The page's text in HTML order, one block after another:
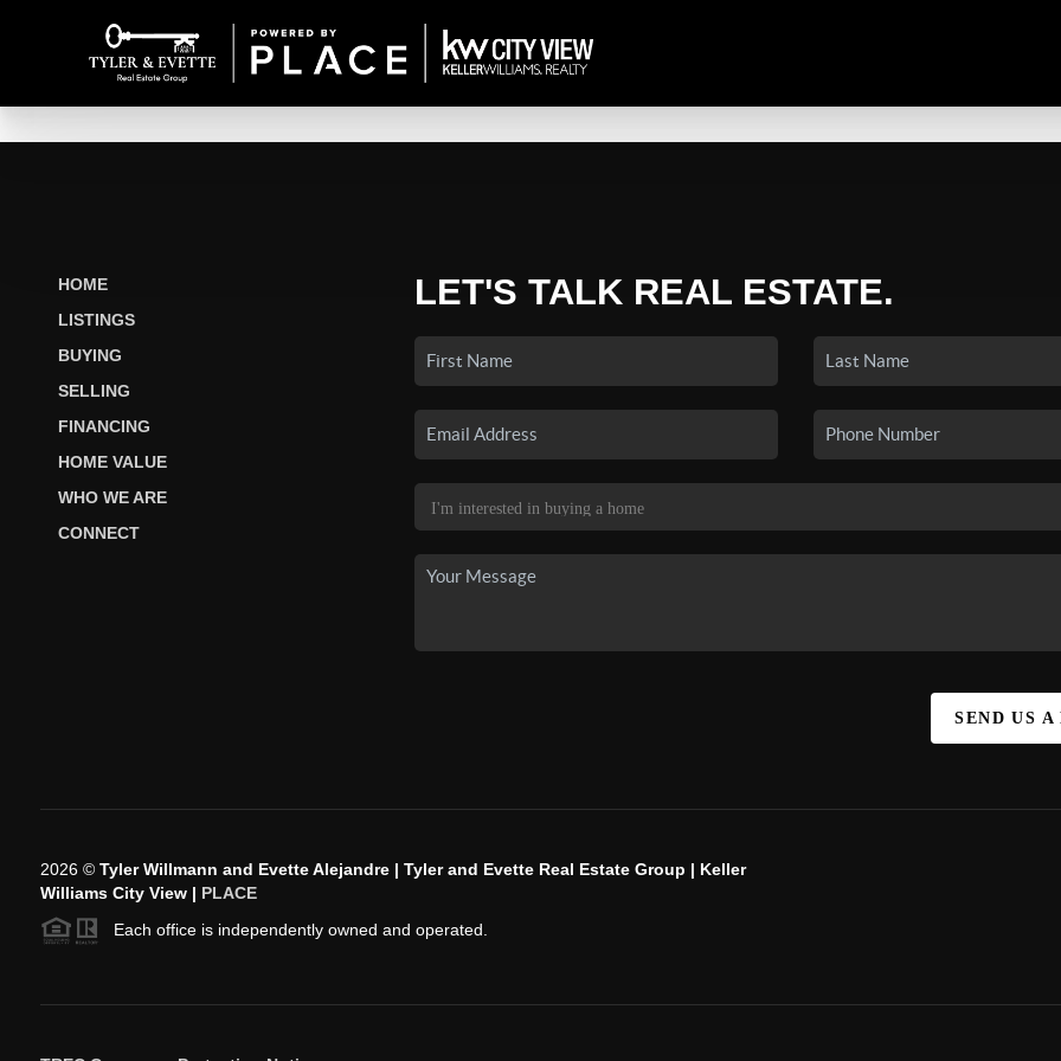
HOME
LISTINGS
BUYING
SELLING
FINANCING
HOME VALUE
WHO WE ARE
CONNECT
LET'S TALK REAL ESTATE.
SEND US A
2026© Tyler Willmann and Evette Alejandre | Tyler and Evette Real Estate Group | Keller
Williams City View | PLACE
Each office is independently owned and operated.